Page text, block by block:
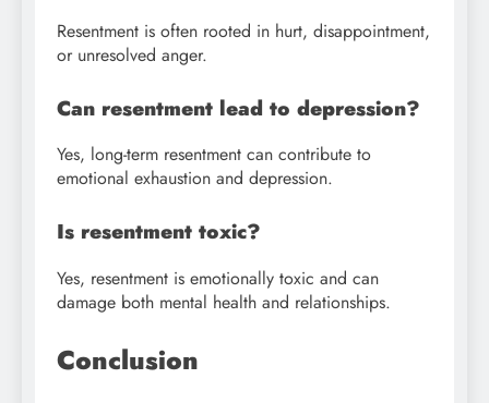
Resentment is often rooted in hurt, disappointment,
or unresolved anger.
Can resentment lead to depression?
Yes, long-term resentment can contribute to
emotional exhaustion and depression.
Is resentment toxic?
Yes, resentment is emotionally toxic and can
damage both mental health and relationships.
Conclusion